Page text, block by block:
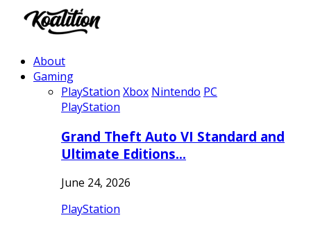
About
Gaming
PlayStation Xbox Nintendo PC
PlayStation
Grand Theft Auto VI Standard and
Ultimate Editions…
June 24, 2026
PlayStation